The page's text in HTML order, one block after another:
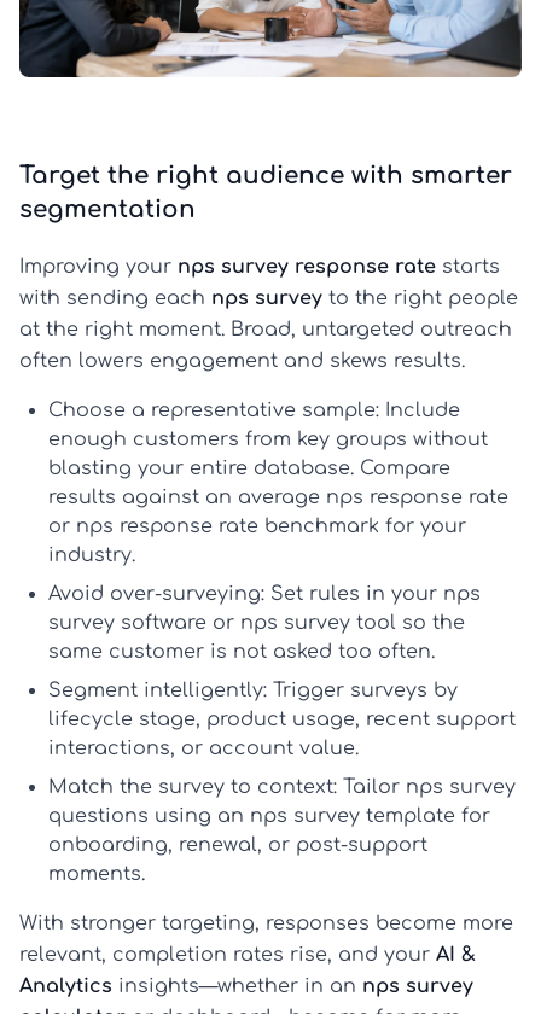
Target the right audience with smarter
segmentation
Improving your nps survey response rate starts
with sending each nps survey to the right people
at the right moment. Broad, untargeted outreach
often lowers engagement and skews results.
Choose a representative sample: Include
enough customers from key groups without
blasting your entire database. Compare
results against an average nps response rate
or nps response rate benchmark for your
industry.
Avoid over-surveying: Set rules in your nps
survey software or nps survey tool so the
same customer is not asked too often.
Segment intelligently: Trigger surveys by
lifecycle stage, product usage, recent support
interactions, or account value.
Match the survey to context: Tailor nps survey
questions using an nps survey template for
onboarding, renewal, or post-support
moments.
With stronger targeting, responses become more
relevant, completion rates rise, and your AI &
Analytics insights—whether in an nps survey